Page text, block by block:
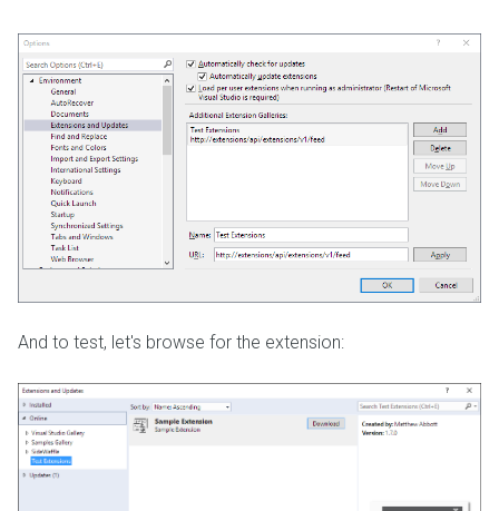
And to test, let's browse for the extension: